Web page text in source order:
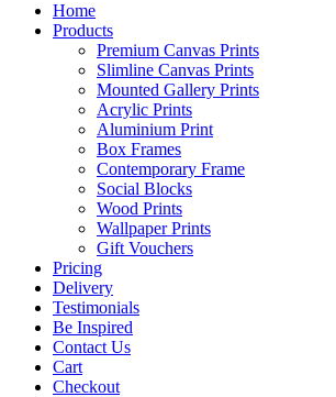
Home
Products
Premium Canvas Prints
Slimline Canvas Prints
Mounted Gallery Prints
Acrylic Prints
Aluminium Print
Box Frames
Contemporary Frame
Social Blocks
Wood Prints
Wallpaper Prints
Gift Vouchers
Pricing
Delivery
Testimonials
Be Inspired
Contact Us
Cart
Checkout